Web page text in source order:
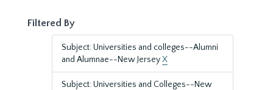
Filtered By
Subject: Universities and colleges--Alumni
and Alumnae--New JerseyX
Subject: Universities and Colleges--New